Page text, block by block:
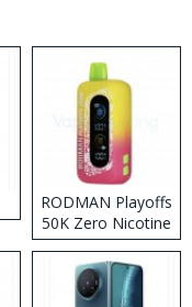
RODMAN Playoffs
50K Zero Nicotine
Disposable Vape